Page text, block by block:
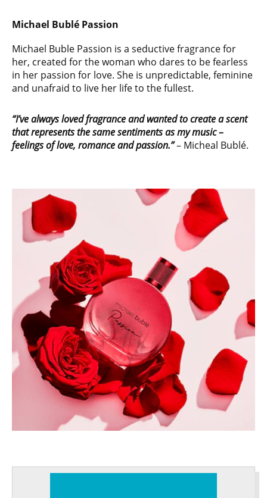
Michael Bublé Passion
Michael Buble Passion is a seductive fragrance for
her, created for the woman who dares to be fearless
in her passion for love. She is unpredictable, feminine
and unafraid to live her life to the fullest.
“I’ve always loved fragrance and wanted to create a scent
that represents the samesentiments as my music –
feelings of love, romance and passion.”– Micheal Bublé.